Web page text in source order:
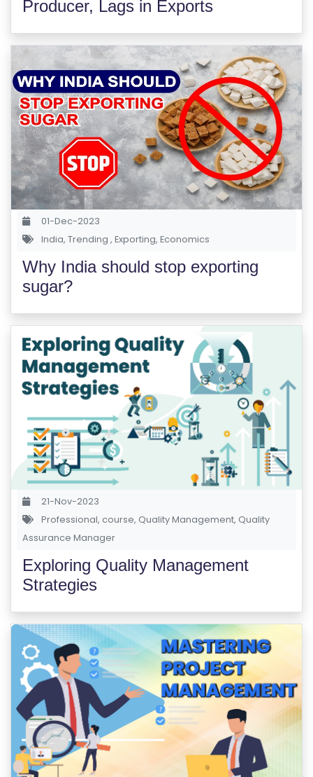
O
O
L
C
O
LL
E
C
O
U
R
S
E
S
O
M
P
E
C
O
R
S
E
IN
D
U
S
Producer, Lags in Exports
01-Dec-2023
India, Trending , Exporting, Economics
Why India should stop exporting
sugar?
21-Nov-2023
Professional, course, Quality Management, Quality
Assurance Manager
Exploring Quality Management
Strategies